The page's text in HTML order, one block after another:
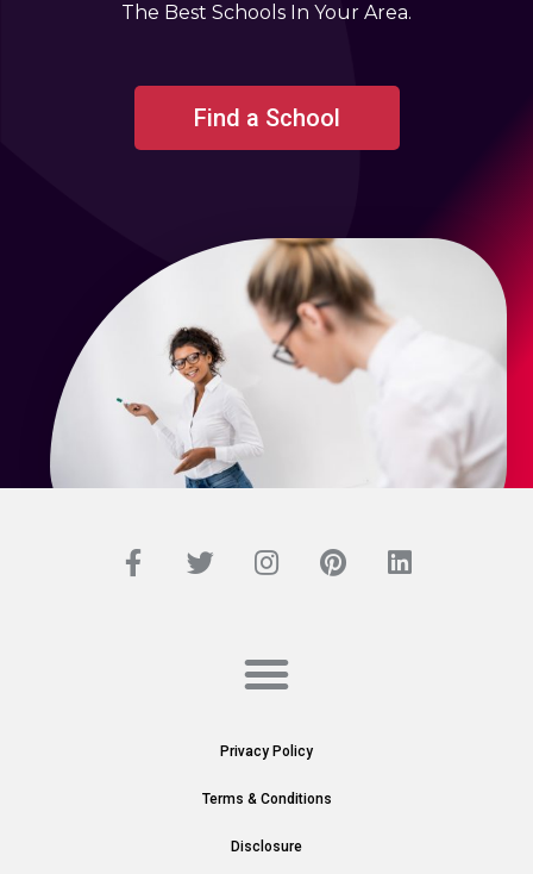
The Best Schools In Your Area.
Find a School
Privacy Policy
Terms & Conditions
Disclosure